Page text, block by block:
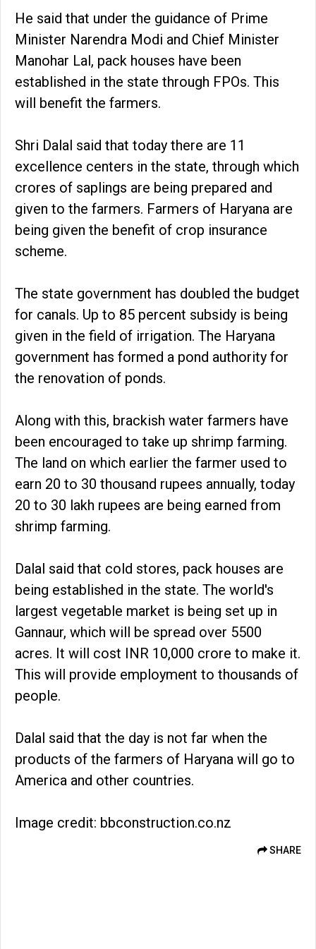
He said that under the guidance of Prime
Minister Narendra Modi and Chief Minister
Manohar Lal, pack houses have been
established in the state through FPOs. This
will benefit the farmers.
Shri Dalal said that today there are 11
excellence centers in the state, through which
crores of saplings are being prepared and
given to the farmers. Farmers of Haryana are
being given the benefit of crop insurance
scheme.
The state government has doubled the budget
for canals. Up to 85 percent subsidy is being
given in the field of irrigation. The Haryana
government has formed a pond authority for
the renovation of ponds.
Along with this, brackish water farmers have
been encouraged to take up shrimp farming.
The land on which earlier the farmer used to
earn 20 to 30 thousand rupees annually, today
20 to 30 lakh rupees are being earned from
shrimp farming.
Dalal said that cold stores, pack houses are
being established in the state. The world's
largest vegetable market is being set up in
Gannaur, which will be spread over 5500
acres. It will cost INR 10,000 crore to make it.
This will provide employment to thousands of
people.
Dalal said that the day is not far when the
products of the farmers of Haryana will go to
America and other countries.
Image credit: bbconstruction.co.nz
SHARE